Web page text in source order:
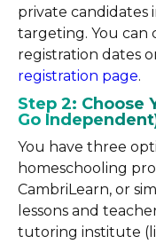
private candidates
targeting. You can
registration dates
registration page.
Step 2: Choose
Go
You have three
homeschooling
CambriLearn, or
lessons and
tutoring institute